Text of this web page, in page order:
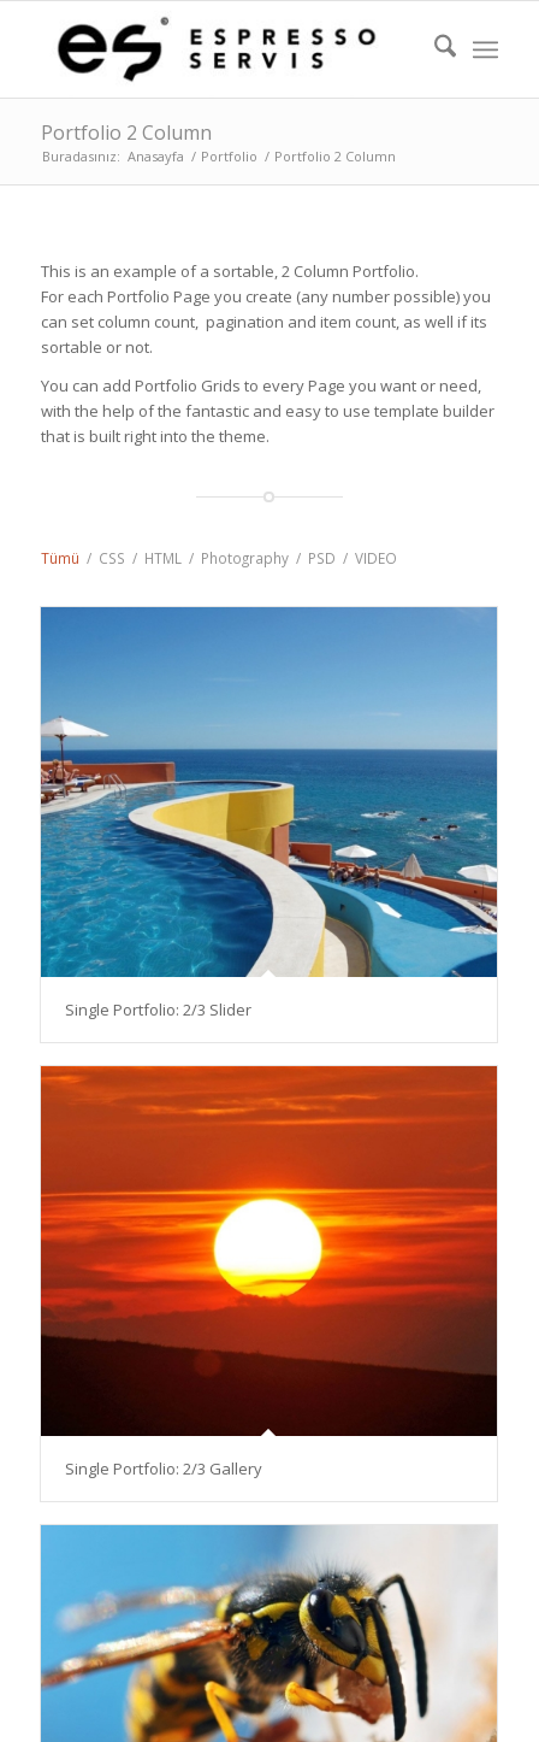
Portfolio 2 Column
Buradasınız: Anasayfa / Portfolio / Portfolio 2 Column
This is an example of a sortable, 2 Column Portfolio.
For each Portfolio Page you create (any number possible) you
can set column count, pagination and item count, as well if its
sortable or not.
You can add Portfolio Grids to every Page you want or need,
with the help of the fantastic and easy to use template builder
that is built right into the theme.
Tümü / CSS / HTML / Photography / PSD / VIDEO
Single Portfolio: 2/3 Slider
Single Portfolio: 2/3 Gallery